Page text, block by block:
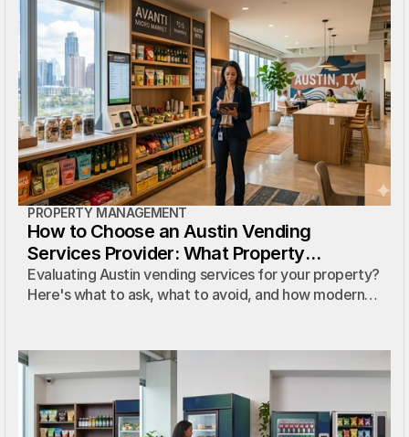
PROPERTY MANAGEMENT
How to Choose an Austin Vending
Services Provider: What Property
Managers Actually Need to Know
Evaluating Austin vending services for your property?
Here's what to ask, what to avoid, and how modern